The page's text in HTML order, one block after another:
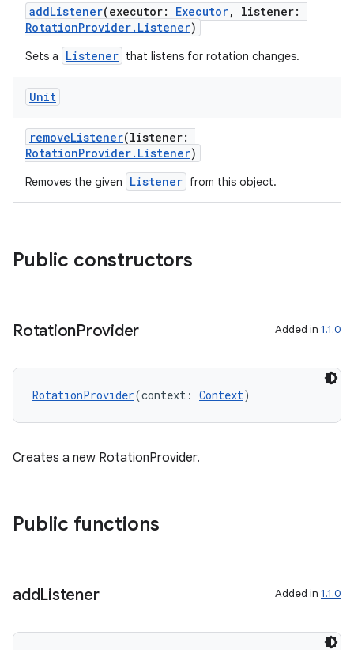
addListener(executor: Executor, listener:
RotationProvider.Listener)
Sets a Listener that listens for rotation changes.
Unit
removeListener(listener:
RotationProvider.Listener)
Removes the given Listener from this object.
Public constructors
RotationProvider Added in 1.1.0
RotationProvider(context: Context)
Creates a new RotationProvider.
Public functions
addListener Added in 1.1.0